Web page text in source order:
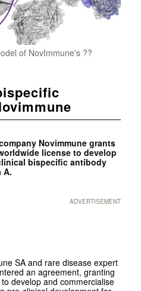
of NovImmune's ??
Novimmune grants
license to develop
bispecific antibody
A.
ADVERTISEMENT
SA and rare disease expert
an agreement, granting
develop and commercialise